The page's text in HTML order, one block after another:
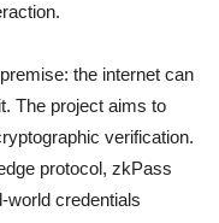
the internet can
The project aims to
verification.
protocol, zkPass
world credentials